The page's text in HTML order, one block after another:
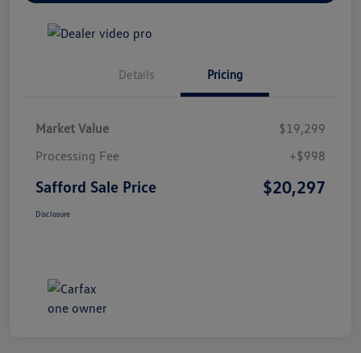
Details Pricing
Market Value
$19,299
Processing Fee
+$998
Safford Sale Price $20,297
Disclosure